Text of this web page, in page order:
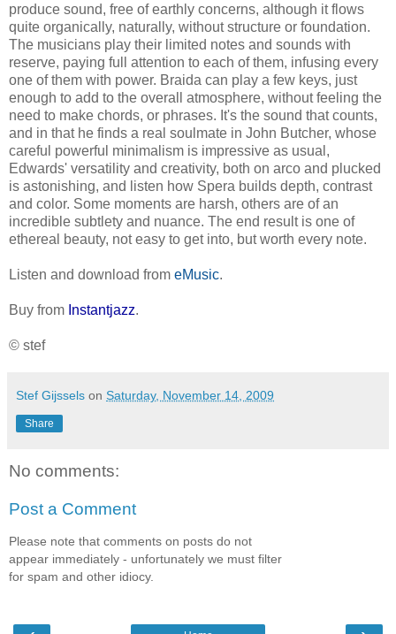
produce sound, free of earthly concerns, although it flows
quite organically, naturally, without structure or foundation.
The musicians play their limited notes and sounds with
reserve, paying full attention to each of them, infusing every
one of them with power. Braida can play a few keys, just
enough to add to the overall atmosphere, without feeling the
need to make chords, or phrases. It's the sound that counts,
and in that he finds a real soulmate in John Butcher, whose
careful powerful minimalism is impressive as usual,
Edwards' versatility and creativity, both on arco and plucked
is astonishing, and listen how Spera builds depth, contrast
and color. Some moments are harsh, others are of an
incredible subtlety and nuance. The end result is one of
ethereal beauty, not easy to get into, but worth every note.
Listen and download from eMusic.
Buy from Instantjazz.
© stef
Stef Gijssels on Saturday, November 14, 2009
Share
No comments:
Post a Comment
Please note that comments on posts do not
appear immediately - unfortunately we must filter
for spam and other idiocy.